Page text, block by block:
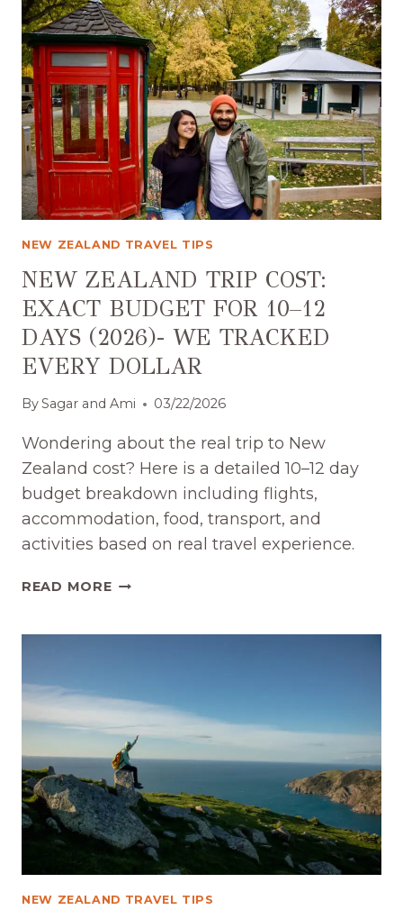
NEW
ZEALAND
NEW ZEALAND TRAVEL TIPS
NEW ZEALAND TRIP COST:
EXACT BUDGET FOR 10–12
DAYS (2026)- WE TRACKED
EVERY DOLLAR
BySagar and Ami 03/22/2026
Wondering about the real trip to New
Zealand cost? Here is a detailed 10–12 day
budget breakdown including flights,
accommodation, food, transport, and
activities based on real travel experience.
READ MORENEW
FOR
10–
12
DAYS
(2026)-
WE
TRACKED
EVERY
DOLLAR
NEW ZEALAND TRAVEL TIPS